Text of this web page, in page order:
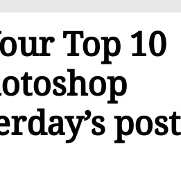
Top 10
post